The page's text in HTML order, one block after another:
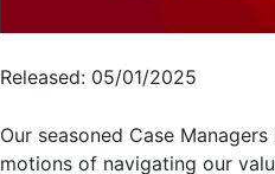
Released: 05/01/2025
Our seasoned Case
motions of navigating our